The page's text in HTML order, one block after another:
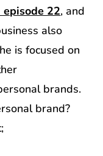
22, and
also
is focused on
brands.
brand?